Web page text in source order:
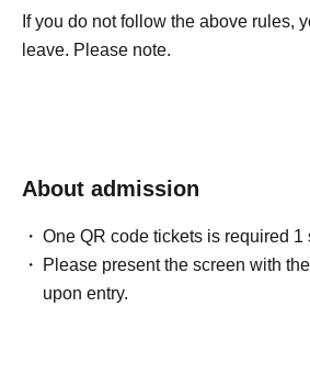
If you do not follow the above rules,
leave. Please note.
About admission
One QR code tickets is required 1
Please present the screen with
upon entry.